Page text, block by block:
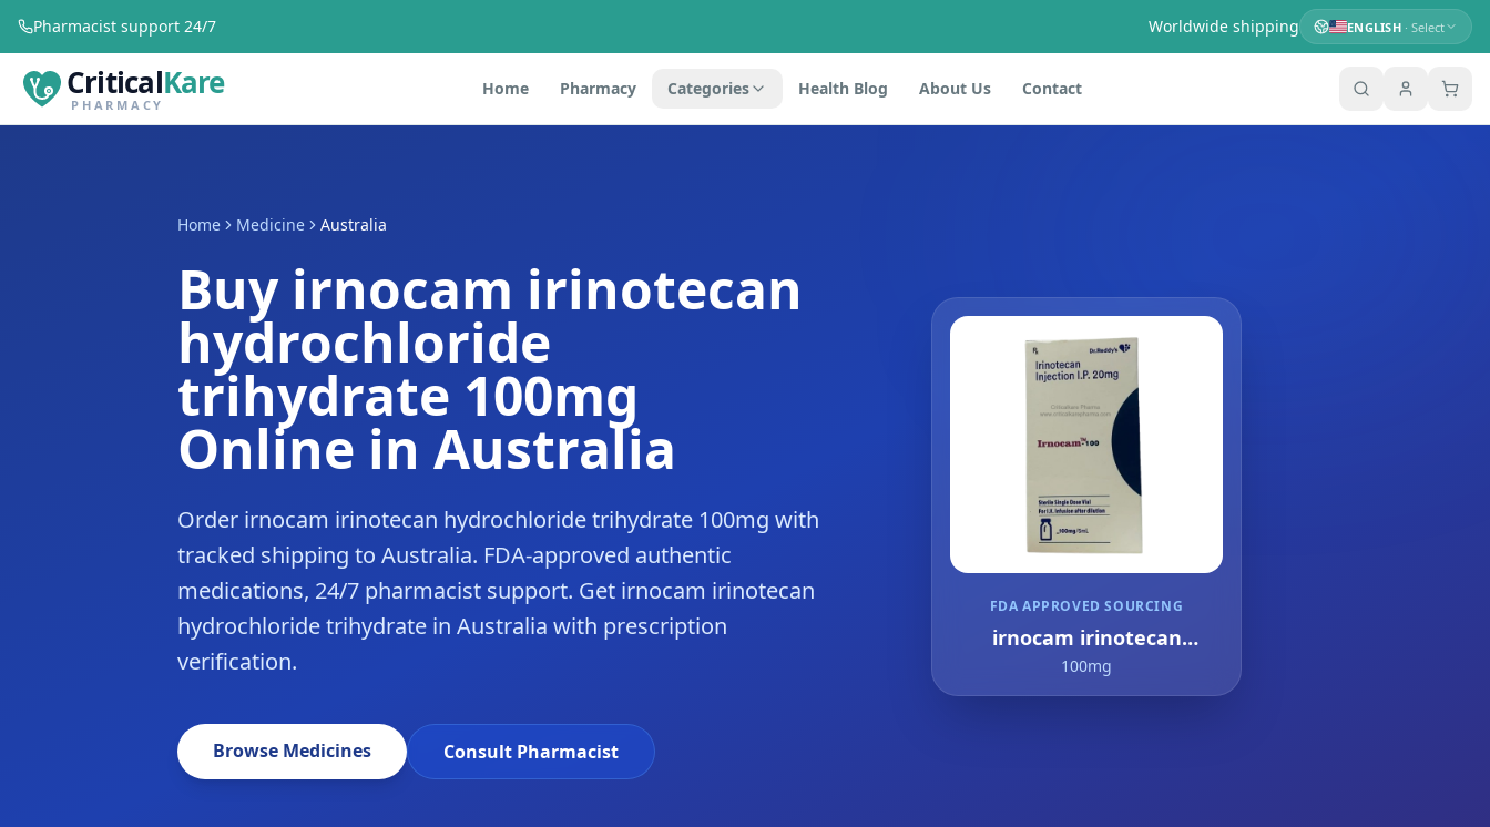
Pharmacist support 24/7 Worldwide shipping ENGLISH· Select
CriticalKare
PHARMACY
Home Pharmacy Categories Health Blog About Us Contact
Home Medicine Australia
Buy irnocam irinotecan
hydrochloride
trihydrate 100mg
Online in Australia
Order irnocam irinotecan hydrochloride trihydrate 100mg with
tracked shipping to Australia. FDA-approved authentic
medications, 24/7 pharmacist support. Get irnocam irinotecan
hydrochloride trihydrate in Australia with prescription
verification.
Browse Medicines Consult Pharmacist
FDA APPROVED SOURCING
irnocam irinotecan
hydrochloride trihydrate
100mg